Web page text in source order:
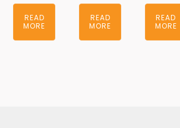
READ
MORE
READ
MORE
READ
MORE